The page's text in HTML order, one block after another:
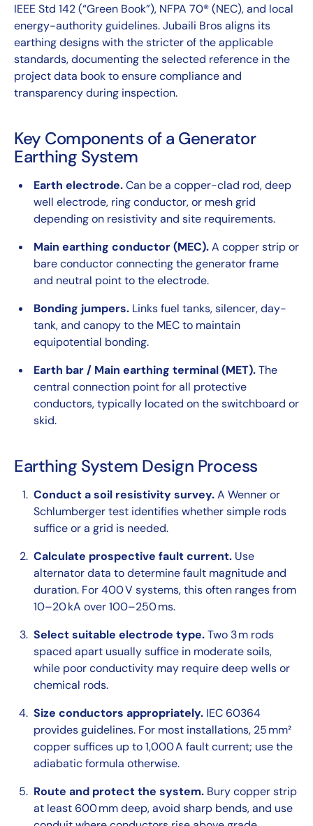
IEEE Std 142 (“Green Book”), NFPA 70® (NEC), and local
energy-authority guidelines. Jubaili Bros aligns its
earthing designs with the stricter of the applicable
standards, documenting the selected reference in the
project data book to ensure compliance and
transparency during inspection.
Key Components of a Generator
Earthing System
Earth electrode.Can be a copper-clad rod, deep
well electrode, ring conductor, or mesh grid
depending on resistivity and site requirements.
Main earthing conductor (MEC).A copper strip or
bare conductor connecting the generator frame
and neutral point to the electrode.
Bonding jumpers. Links fuel tanks, silencer, day-
tank, and canopy to the MEC to maintain
equipotential bonding.
Earth bar / Main earthing terminal (MET).The
central connection point for all protective
conductors, typically located on the switchboard or
skid.
Earthing System Design Process
Conduct a soil resistivity survey.A Wenner or
Schlumberger test identifies whether simple rods
suffice or a grid is needed.
Calculate prospective fault current. Use
alternator data to determine fault magnitude and
duration. For 400 V systems, this often ranges from
10–20 kA over 100–250 ms.
Select suitable electrode type.Two 3 m rods
spaced apart usually suffice in moderate soils,
while poor conductivity may require deep wells or
chemical rods.
Size conductors appropriately. IEC 60364
provides guidelines. For most installations, 25 mm²
copper suffices up to 1,000 A fault current; use the
adiabatic formula otherwise.
Route and protect the system. Bury copper strip
at least 600 mm deep, avoid sharp bends, and use